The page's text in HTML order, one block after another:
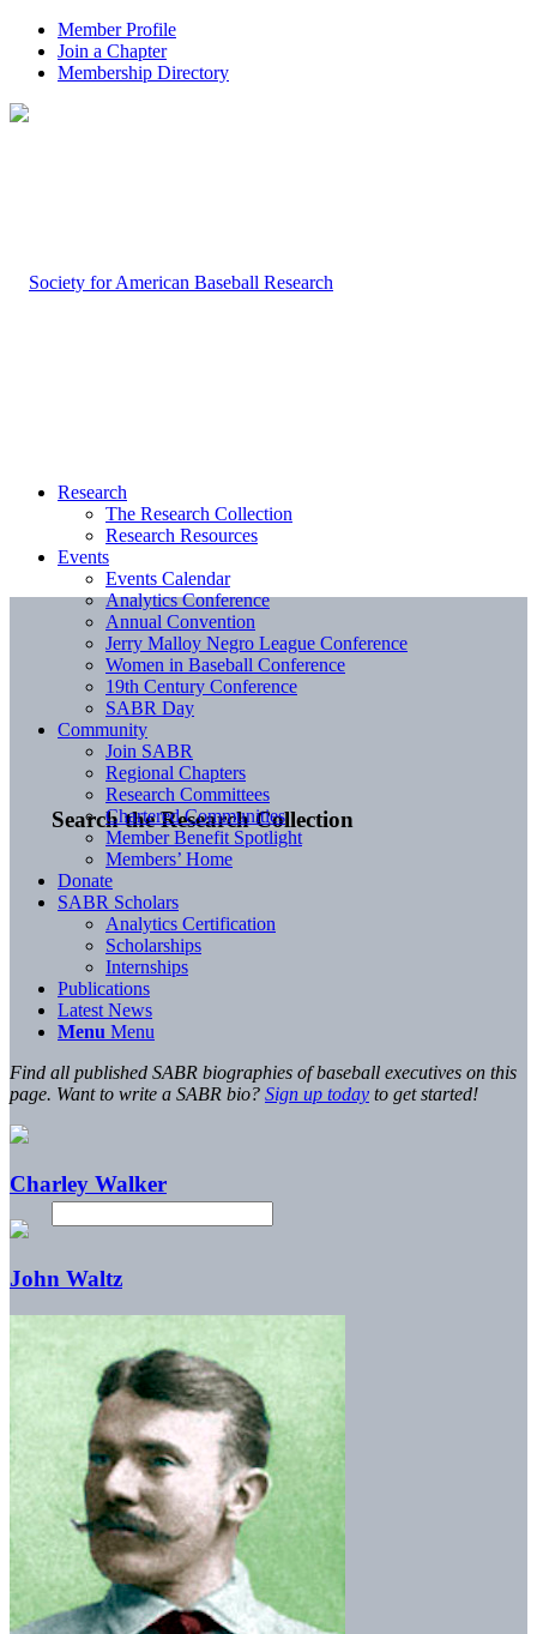
Member Profile
Join a Chapter
Membership Directory
Search the Research Collection
Research
The Research Collection
Research Resources
Events
Events Calendar
Analytics Conference
Annual Convention
Jerry Malloy Negro League Conference
Women in Baseball Conference
19th Century Conference
SABR Day
Community
Join SABR
Regional Chapters
Research Committees
Chartered Communities
Member Benefit Spotlight
Members’ Home
Donate
SABR Scholars
Analytics Certification
Scholarships
Internships
Publications
Latest News
Menu Menu
Find all published SABR biographies of baseball executives on this
page. Want to write a SABR bio? Sign up today to get started!
Charley Walker
John Waltz